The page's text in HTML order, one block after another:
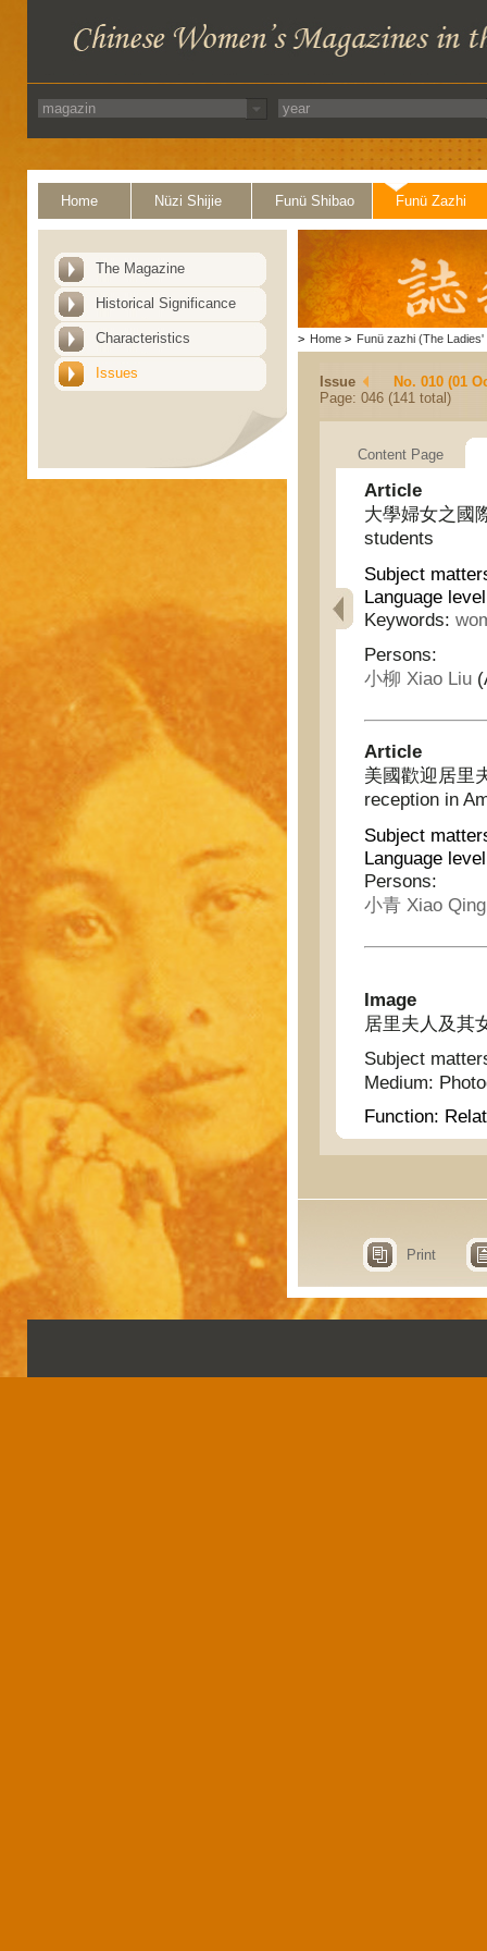
Home Nüzi Shijie Funü Shibao Funü Zazhi
The Magazine
Historical Significance
Characteristics
Issues
> Home > Funü zazhi (The Ladies'
Issue
No. 010 (01
Page: 046 (141 total)
Content Page
Article
大學婦女之國
students
Subject
Language
Keywords:
Persons:
小柳 Xiao Liu
Article
美國歡迎居里
reception in
Subject
Language
Persons:
小青 Xiao Qing
Image
居里夫人及其
Subject
Medium:
Function:
Print